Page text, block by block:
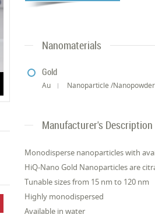
Nanomaterials
Gold
Au Nanoparticle /Nanopowder
Manufacturer's Description
Monodisperse nanoparticles with
HiQ-Nano Gold Nanoparticles are
Tunable sizes from 15 nm to 120 nm
Highly monodispersed
Available in water